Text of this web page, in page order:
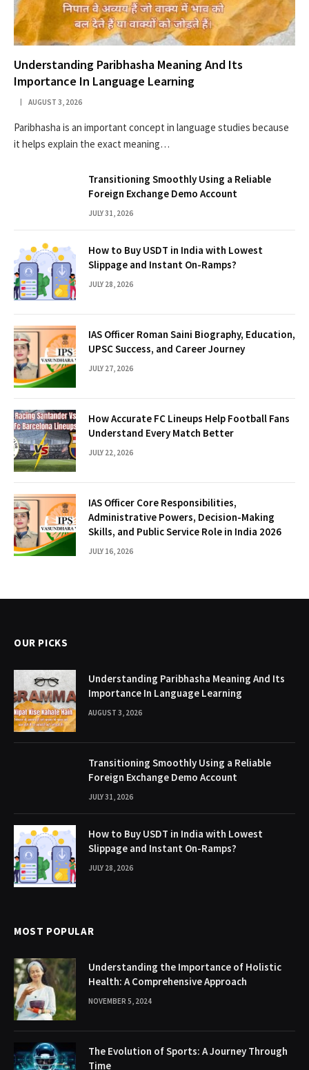
Understanding Paribhasha Meaning And Its
Importance In Language Learning
AUGUST 3, 2026
Paribhasha is an important concept in language studies because
it helps explain the exact meaning…
Transitioning Smoothly Using a Reliable
Foreign Exchange Demo Account
JULY 31, 2026
How to Buy USDT in India with Lowest
Slippage and Instant On-Ramps?
JULY 28, 2026
IAS Officer Roman Saini Biography, Education,
UPSC Success, and Career Journey
JULY 27, 2026
How Accurate FC Lineups Help Football Fans
Understand Every Match Better
JULY 22, 2026
IAS Officer Core Responsibilities,
Administrative Powers, Decision-Making
Skills, and Public Service Role in India 2026
JULY 16, 2026
OUR PICKS
Understanding Paribhasha Meaning And Its
Importance In Language Learning
AUGUST 3, 2026
Transitioning Smoothly Using a Reliable
Foreign Exchange Demo Account
JULY 31, 2026
How to Buy USDT in India with Lowest
Slippage and Instant On-Ramps?
JULY 28, 2026
MOST POPULAR
Understanding the Importance of Holistic
Health: A Comprehensive Approach
NOVEMBER 5, 2024
The Evolution of Sports: A Journey Through
Time